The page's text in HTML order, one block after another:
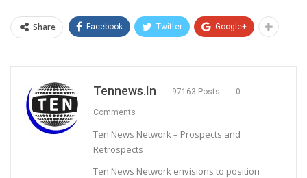
Share Facebook Twitter Google+
Tennews.in 97163 Posts 0
Comments
Ten News Network – Prospects and
Retrospects
Ten News Network envisions to position